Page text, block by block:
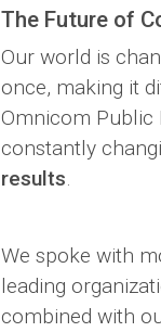
The Future of
Our world is
once, making it
Omnicom Public
constantly
results.
We spoke with
leading
combined with